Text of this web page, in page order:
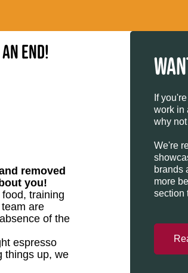
end!
removed
you!
training
are
of the
espresso
things up, we
If
work in
why
We're
brands
more
section